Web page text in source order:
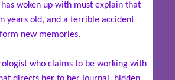
has woken up with must explain that
years old, and a terrible accident
new memories.
who claims to be working with